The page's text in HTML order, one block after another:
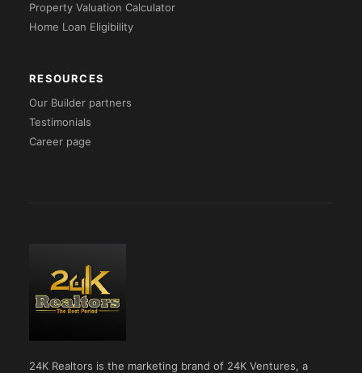
Property Valuation Calculator
Home Loan Eligibility
RESOURCES
Our Builder partners
Testimonials
Career page
24K Realtors is the marketing brand of 24K Ventures, a